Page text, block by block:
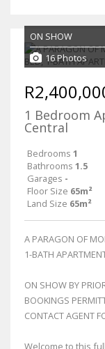
ON SHOW
16 Photos
1 Bedroom
Central
Bedrooms 1
Bathrooms 1.5
Garages -
Floor Size 65m²
Land Size 65m²
A PARAGON OF
1-BATH
ON SHOW BY
BOOKINGS
CONTACT AGENT
Welcome to this